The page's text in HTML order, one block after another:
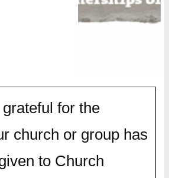
for the
church or group has
to Church